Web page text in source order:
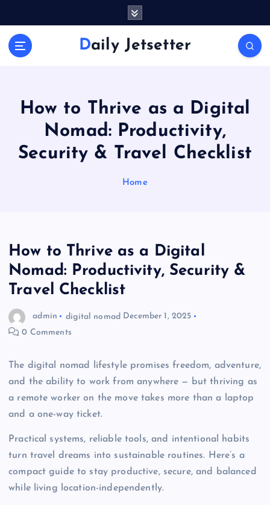
Daily Jetsetter
How to Thrive as a Digital
Nomad: Productivity,
Security & Travel Checklist
Home
How to Thrive as a Digital
Nomad: Productivity, Security &
Travel Checklist
admin digital nomad December 1, 2025
0 Comments
The digital nomad lifestyle promises freedom, adventure,
and the ability to work from anywhere — but thriving as
a remote worker on the move takes more than a laptop
and a one-way ticket.
Practical systems, reliable tools, and intentional habits
turn travel dreams into sustainable routines. Here’s a
compact guide to stay productive, secure, and balanced
while living location-independently.